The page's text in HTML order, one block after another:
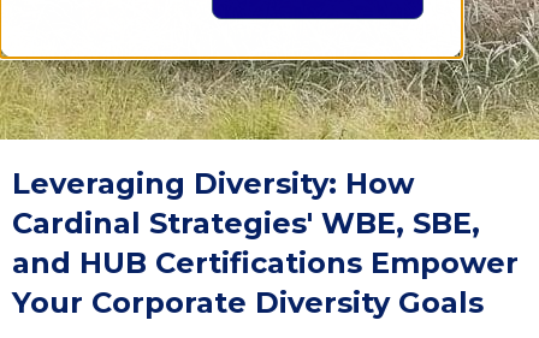
Leveraging Diversity: How
Cardinal Strategies' WBE, SBE,
and HUB Certifications Empower
Your Corporate Diversity Goals